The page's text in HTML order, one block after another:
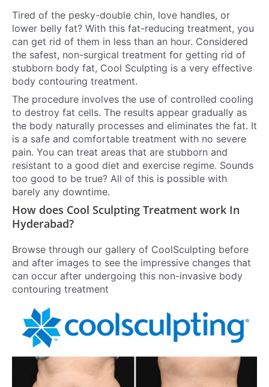
Tired of the pesky-double chin, love handles, or
lower belly fat? With this fat-reducing treatment, you
can get rid of them in less than an hour. Considered
the safest, non-surgical treatment for getting rid of
stubborn body fat, Cool Sculpting is a very effective
body contouring treatment.
The procedure involves the use of controlled cooling
to destroy fat cells. The results appear gradually as
the body naturally processes and eliminates the fat. It
is a safe and comfortable treatment with no severe
pain. You can treat areas that are stubborn and
resistant to a good diet and exercise regime. Sounds
too good to be true? All of this is possible with
barely any downtime.
How does Cool Sculpting Treatment work In
Hyderabad?
Browse through our gallery of CoolSculpting before
and after images to see the impressive changes that
can occur after undergoing this non-invasive body
contouring treatment